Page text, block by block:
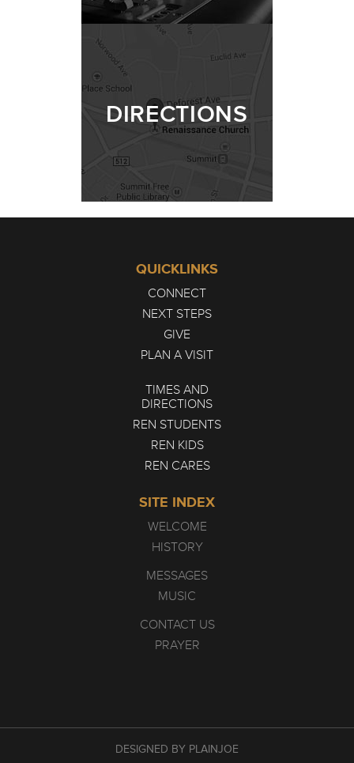
DIRECTIONS
QUICKLINKS
CONNECT
NEXT STEPS
GIVE
PLAN A VISIT
TIMES AND
DIRECTIONS
REN STUDENTS
REN KIDS
REN CARES
SITE INDEX
WELCOME
HISTORY
MESSAGES
MUSIC
CONTACT US
PRAYER
DESIGNED BY PLAINJOE